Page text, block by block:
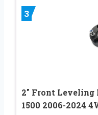
3
2″ Front
1500 2006-2024